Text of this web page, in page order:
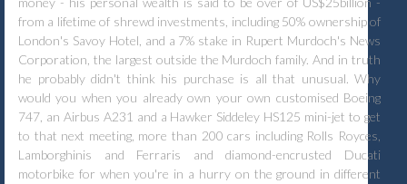
from a lifetime of shrewd investments, including 50% ownership of
London's Savoy Hotel, and a 7% stake in Rupert Murdoch's News
Corporation, the largest outside the Murdoch family. And in truth
he probably didn't think his purchase is all that unusual. Why
would you when you already own your own customised Boeing
747, an Airbus A231 and a Hawker Siddeley HS125 mini-jet to get
to that next meeting, more than 200 cars including Rolls Royces,
Lamborghinis and Ferraris and diamond-encrusted Ducati
motorbike for when you're in a hurry on the ground in different